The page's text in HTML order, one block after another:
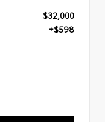
$32,000
+$598